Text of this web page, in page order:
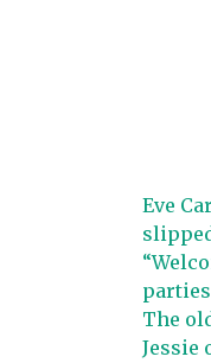
Eve
The
Jessie